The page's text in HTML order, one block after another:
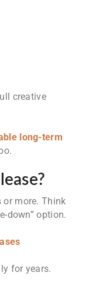
creative
long-term
or more. Think
down” option.
for years.